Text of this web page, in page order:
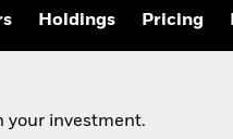
Holdings Pricing
your investment.